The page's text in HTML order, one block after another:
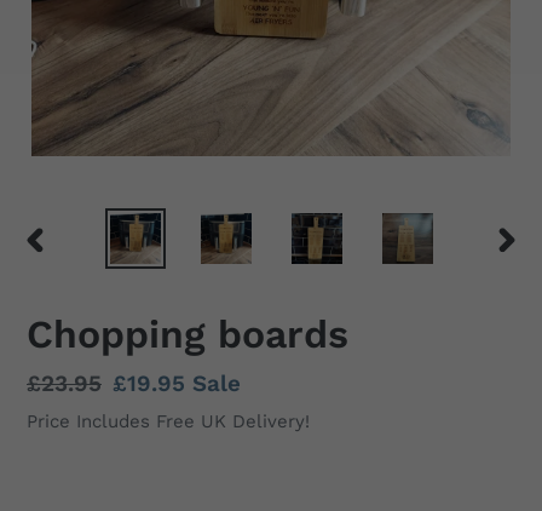
PREVIOUS
Chopping boards
Regular
price
£23.95 Sale
price
£19.95 Sale
Price Includes Free UK Delivery!